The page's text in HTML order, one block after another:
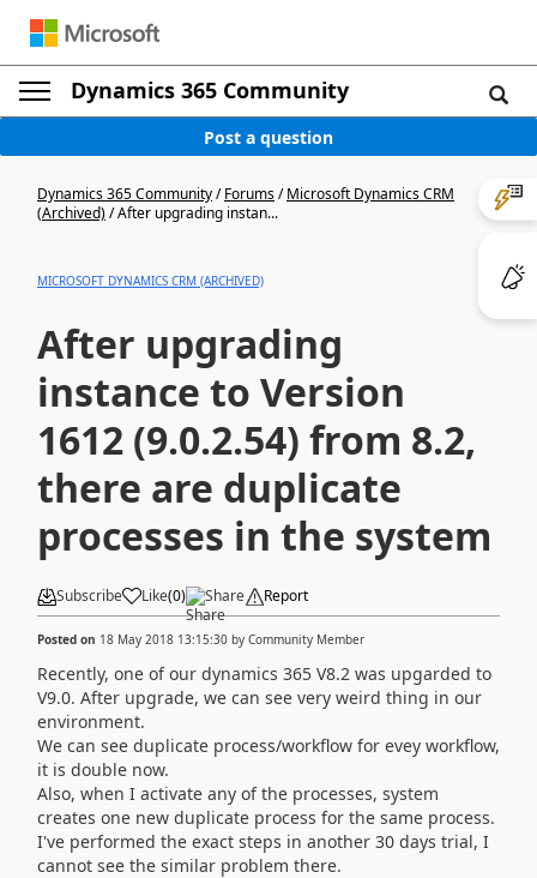
Dynamics 365 Community
Post a question
Dynamics 365 Community/Forums/Microsoft Dynamics CRM
(Archived)/After upgrading instan...
MICROSOFT DYNAMICS CRM (ARCHIVED)
After upgrading
instance to Version
1612 (9.0.2.54) from 8.2,
there are duplicate
processes in the system
Subscribe Like(0) Share Report
Posted on 18 May 2018 13:15:30 by Community Member
Recently, one of our dynamics 365 V8.2 was upgarded to
V9.0. After upgrade, we can see very weird thing in our
environment.
We can see duplicate process/workflow for evey workflow,
it is double now.
Also, when I activate any of the processes, system
creates one new duplicate process for the same process.
I've performed the exact steps in another 30 days trial, I
cannot see the similar problem there.